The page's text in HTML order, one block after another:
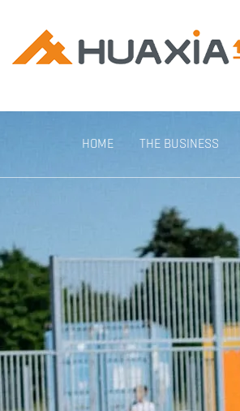
HOME THE BUSINESS